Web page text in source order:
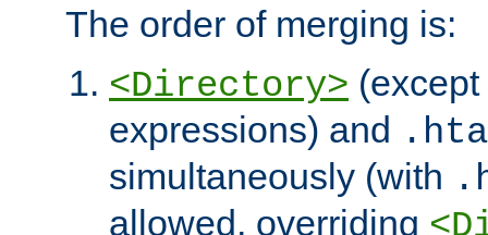
The order of merging is:
<Directory>
expressions) and
simultaneously (with
allowed, overriding